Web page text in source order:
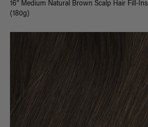
16” Medium Natural Brown Scalp Hair Fill-
(180g)